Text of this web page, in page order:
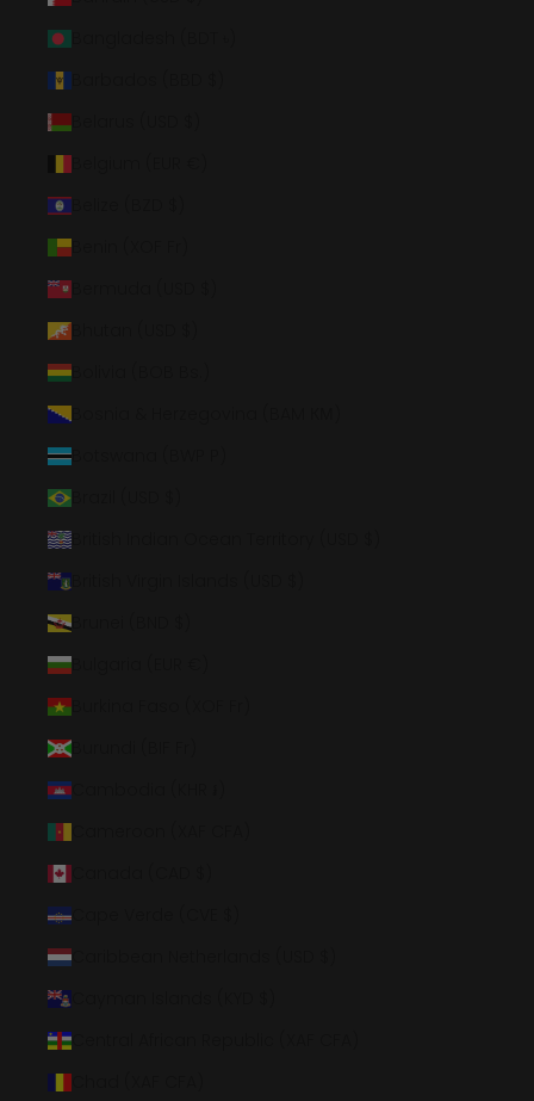
Belarus (USD $)
Belize (BZD $)
Benin (XOF Fr)
Bhutan (USD $)
Bolivia (BOB Bs.)
Bosnia & Herzegovina (BAM КМ)
Botswana (BWP P)
Brazil (USD $)
British Indian Ocean Territory (USD $)
British Virgin Islands (USD $)
Brunei (BND $)
Bulgaria (EUR €)
Burkina Faso (XOF Fr)
Burundi (BIF Fr)
Cambodia (KHR ៛)
Cape Verde (CVE $)
Caribbean Netherlands (USD $)
Central African Republic (XAF CFA)